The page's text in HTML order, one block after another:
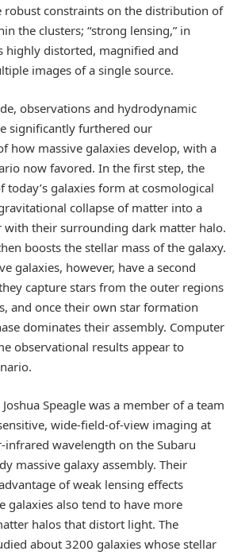
robust constraints on the distribution of
the clusters; “strong lensing,” in
highly distorted, magnified and
images of a single source.
observations and hydrodynamic
significantly furthered our
how massive galaxies develop, with a
now favored. In the first step, the
today’s galaxies form at cosmological
collapse of matter into a
with their surrounding dark matter halo.
boosts the stellar mass of the galaxy.
galaxies, however, have a second
capture stars from the outer regions
and once their own star formation
dominates their assembly. Computer
observational results appear to
Speagle was a member of a team
wide-field-of-view imaging at
infrared wavelength on the Subaru
massive galaxy assembly. Their
of weak lensing effects
galaxies also tend to have more
halos that distort light. The
about 3200 galaxies whose stellar